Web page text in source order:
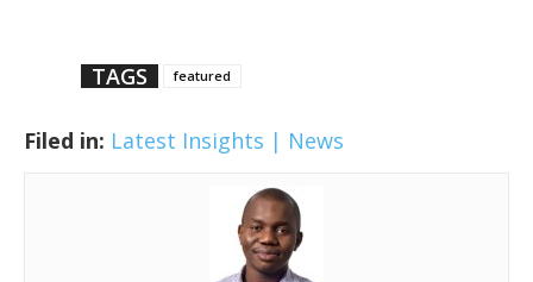
TAGS featured
Filed in: Latest Insights | News